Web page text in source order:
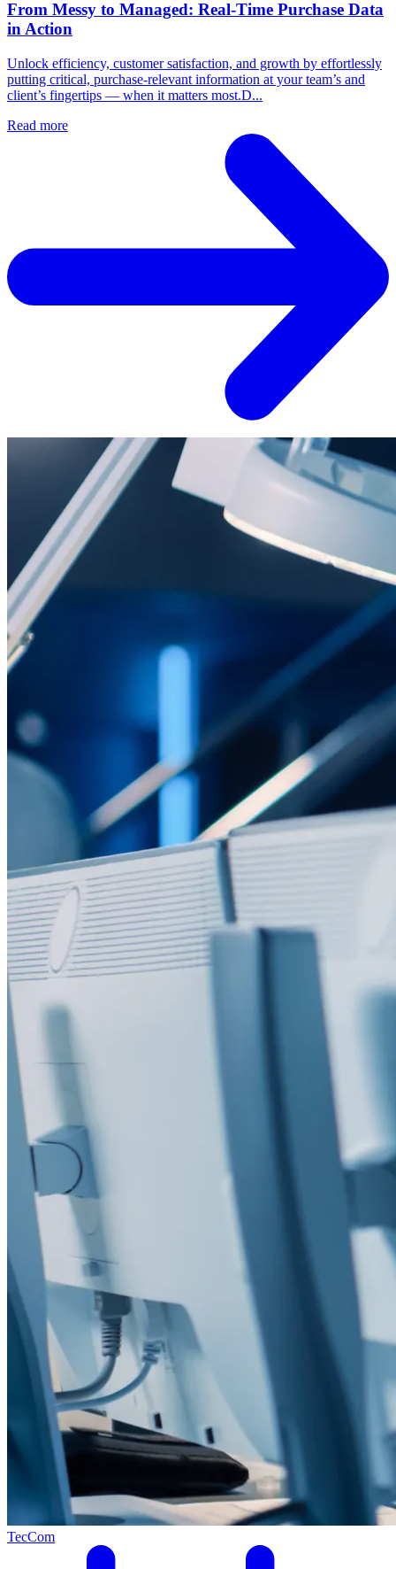
From Messy to Managed: Real-Time Purchase Data
in Action
Unlock efficiency, customer satisfaction, and growth by effortlessly
putting critical, purchase-relevant information at your team’s and
client’s fingertips — when it matters most.D...
Read more
TecCom